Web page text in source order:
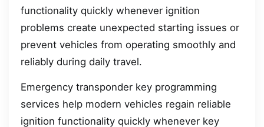
functionality quickly whenever ignition
problems create unexpected starting issues or
prevent vehicles from operating smoothly and
reliably during daily travel.
Emergency transponder key programming
services help modern vehicles regain reliable
ignition functionality quickly whenever key